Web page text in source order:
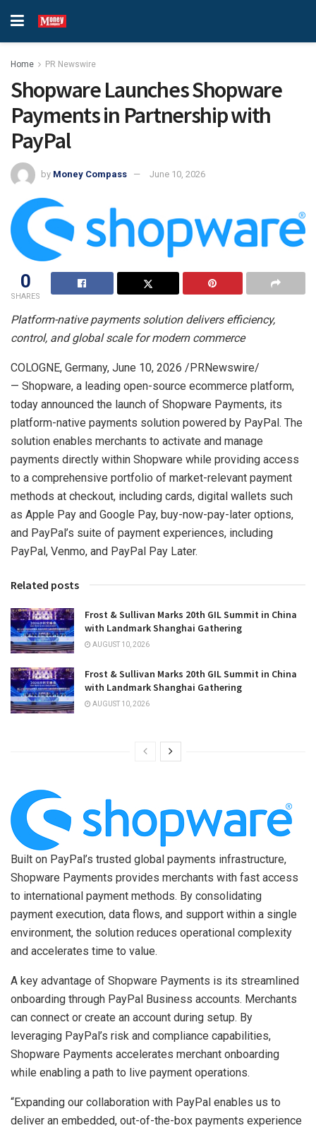
Home PR Newswire
Shopware Launches Shopware
Payments in Partnership with
PayPal
by Money Compass June 10, 2026
0
SHARES
Platform-native payments solution delivers efficiency,
control, and global scale for modern commerce
COLOGNE, Germany, June 10, 2026 /PRNewswire/
— Shopware, a leading open-source ecommerce platform,
today announced the launch of Shopware Payments, its
platform-native payments solution powered by PayPal. The
solution enables merchants to activate and manage
payments directly within Shopware while providing access
to a comprehensive portfolio of market-relevant payment
methods at checkout, including cards, digital wallets such
as Apple Pay and Google Pay, buy-now-pay-later options,
and PayPal’s suite of payment experiences, including
PayPal, Venmo, and PayPal Pay Later.
Related posts
Frost & Sullivan Marks 20th GIL Summit in China
with Landmark Shanghai Gathering
AUGUST 10, 2026
Frost & Sullivan Marks 20th GIL Summit in China
with Landmark Shanghai Gathering
AUGUST 10, 2026
Built on PayPal’s trusted global payments infrastructure,
Shopware Payments provides merchants with fast access
to international payment methods. By consolidating
payment execution, data flows, and support within a single
environment, the solution reduces operational complexity
and accelerates time to value.
A key advantage of Shopware Payments is its streamlined
onboarding through PayPal Business accounts. Merchants
can connect or create an account during setup. By
leveraging PayPal’s risk and compliance capabilities,
Shopware Payments accelerates merchant onboarding
while enabling a path to live payment operations.
“Expanding our collaboration with PayPal enables us to
deliver an embedded, out-of-the-box payments experience